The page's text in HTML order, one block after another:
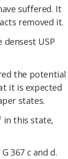
suffered. It
removed it.
USP
the potential
it is expected
states.
in this state,
367 c and d.